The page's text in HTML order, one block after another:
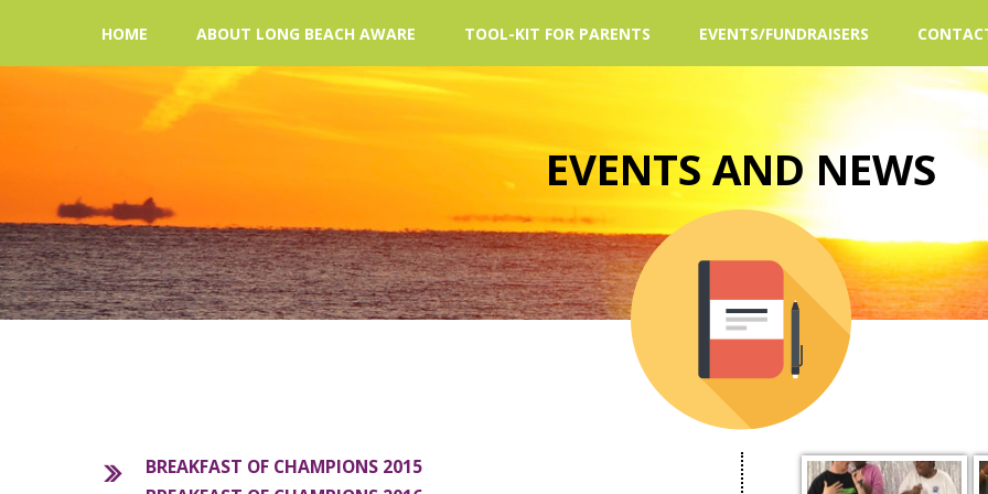
HOME ABOUT LONG BEACH AWARE TOOL-KIT FOR PARENTS EVENTS/FUNDRAISERS
EVENTS AND NEWS
BREAKFAST OF CHAMPIONS 2015